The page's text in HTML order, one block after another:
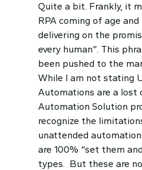
Quite a bit. Frankly, it
RPA coming of age
delivering on the
every human”. This
been pushed to the
While I am not stating
Automations are a lost
Automation Solution
recognize the
unattended
are 100% “set them
types. But these are